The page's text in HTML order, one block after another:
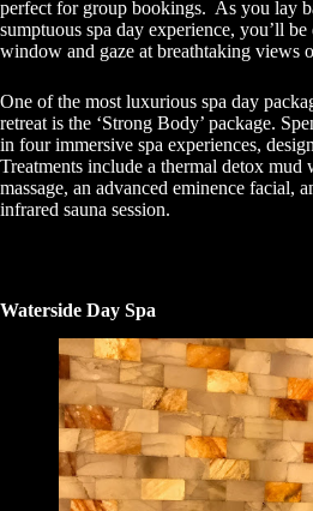
perfect for group bookings. As you lay
sumptuous spa day experience, you’ll
window and gaze at breathtaking views
One of the most luxurious spa day
retreat is the ‘Strong Body’ package.
in four immersive spa experiences,
Treatments include a thermal detox mud
massage, an advanced eminence facial,
infrared sauna session.
Waterside Day Spa